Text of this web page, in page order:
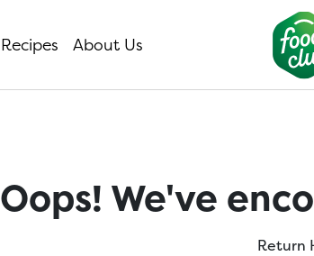
Recipes About Us
Oops! We've
Return